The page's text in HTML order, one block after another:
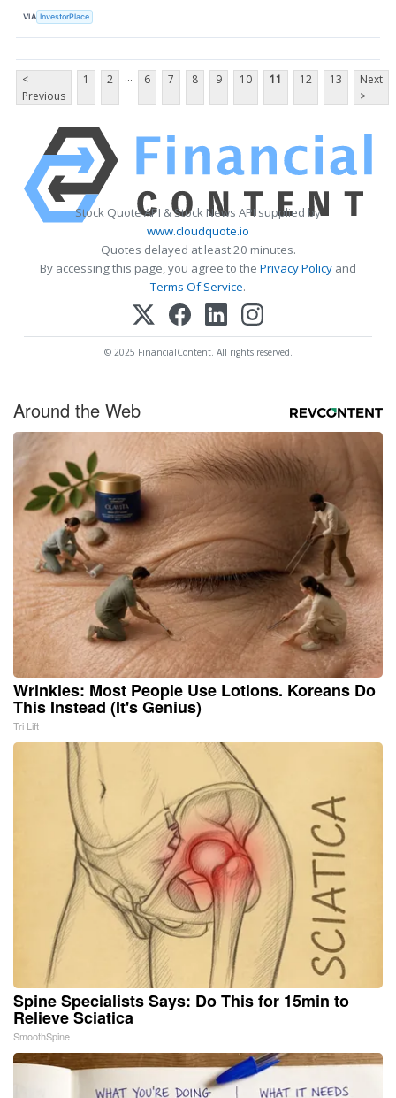
VIA InvestorPlace
<
Previous
1 2 ... 6 7 8 9 10 11 12 13
Next
>
Stock Quote API & Stock News API supplied by
www.cloudquote.io
Quotes delayed at least 20 minutes.
By accessing this page, you agree to the Privacy Policy and
Terms Of Service.
© 2025 FinancialContent. All rights reserved.
Around the Web
Wrinkles: Most People Use Lotions. Koreans Do
This Instead (It's Genius)
Tri Lift
Spine Specialists Says: Do This for 15min to
Relieve Sciatica
SmoothSpine